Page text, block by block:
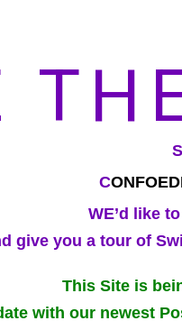
C
WE’d like
give you a tour of
This Site is
with our newest